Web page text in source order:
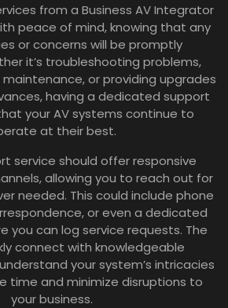
from a Business AV Integrator
peace of mind, knowing that any
or concerns will be promptly
it’s troubleshooting problems,
or providing upgrades
having a dedicated support
your AV systems continue to
at their best.
service should offer responsive
allowing you to reach out for
needed. This could include phone
or even a dedicated
you can log service requests. The
connect with knowledgeable
your system’s intricacies
time and minimize disruptions to
your business.